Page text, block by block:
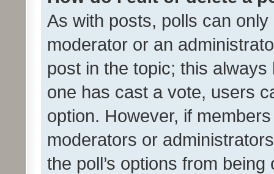
As with posts, polls can
moderator or an
post in the topic; this
one has cast a vote, users
option. However, if
moderators or
the poll’s options from